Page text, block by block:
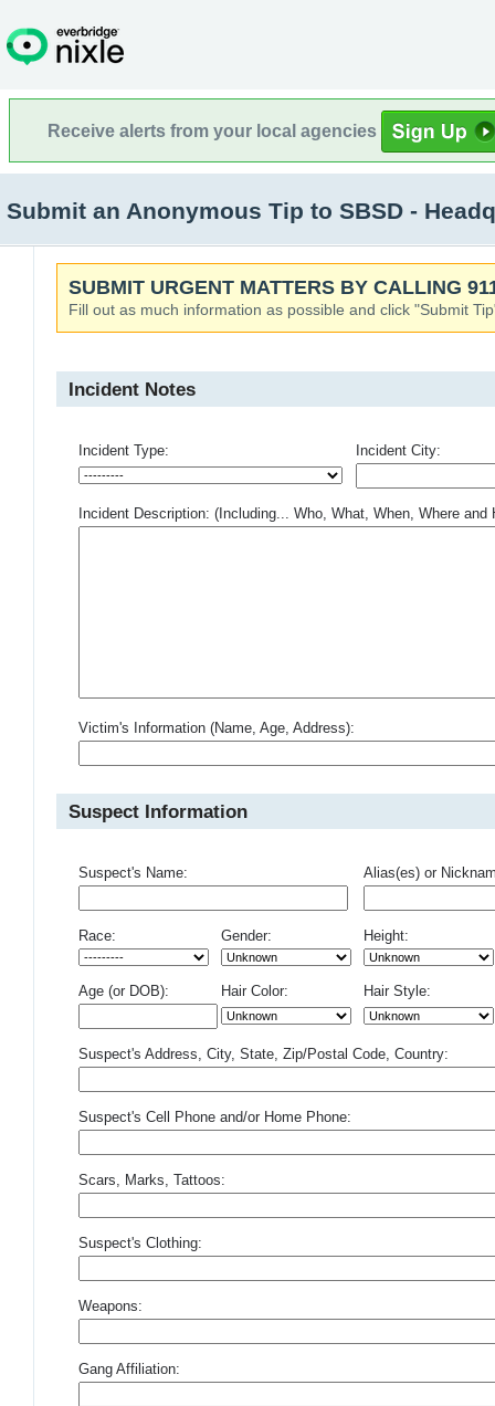
Receive alerts from your local agencies
Submit an Anonymous Tip to SBSD -
SUBMIT URGENT MATTERS BY CALLING
Fill out as much information as possible and click "Submit
Incident Notes
Incident Type: Incident City:
Incident Description: (Including... Who, What, When, Where and
Victim's Information (Name, Age, Address):
Suspect Information
Suspect's Name: Alias(es) or
Race: Gender: Height:
Age (or DOB): Hair Color: Hair Style:
Suspect's Address, City, State, Zip/Postal Code, Country:
Suspect's Cell Phone and/or Home Phone:
Scars, Marks, Tattoos:
Suspect's Clothing:
Weapons:
Gang Affiliation: